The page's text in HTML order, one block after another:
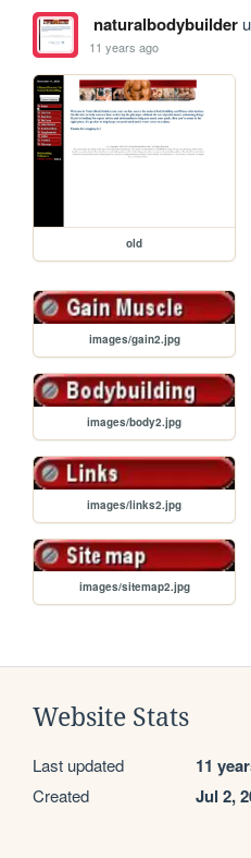
naturalbodybuilder
11 years ago
old
images/gain2.jpg
images/body2.jpg
images/links2.jpg
images/sitemap2.jpg
Website Stats
Last updated 11
Created Jul 2,